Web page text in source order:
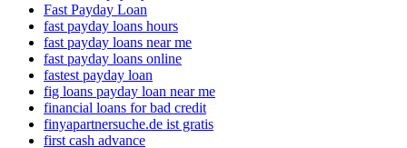
Fast Payday Loan
fast payday loans hours
fast payday loans near me
fast payday loans online
fastest payday loan
fig loans payday loan near me
financial loans for bad credit
finyapartnersuche.de ist gratis
first cash advance